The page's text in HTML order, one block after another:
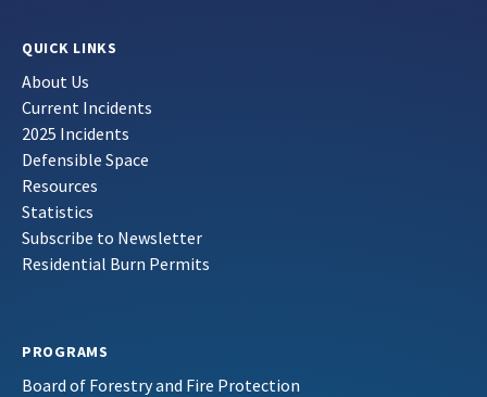
QUICK LINKS
About Us
Current Incidents
2025 Incidents
Defensible Space
Resources
Statistics
Subscribe to Newsletter
Residential Burn Permits
PROGRAMS
Board of Forestry and Fire Protection